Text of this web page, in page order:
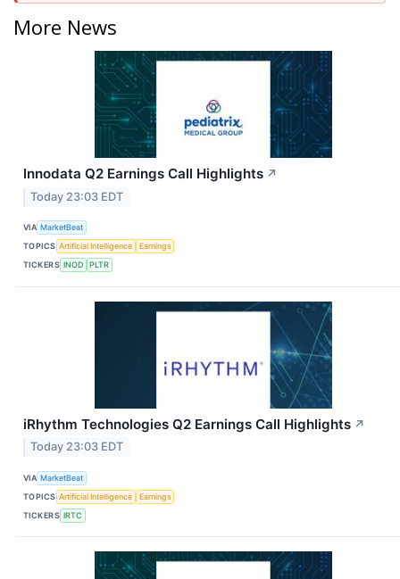
More News
Innodata Q2 Earnings Call Highlights ↗
Today 23:03 EDT
VIA MarketBeat
TOPICS Artificial Intelligence
Earnings
TICKERS INOD PLTR
iRhythm Technologies Q2 Earnings Call Highlights ↗
Today 23:03 EDT
VIA MarketBeat
TOPICS Artificial Intelligence
Earnings
TICKERS IRTC